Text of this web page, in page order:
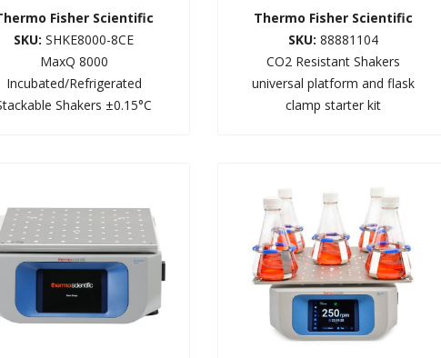
Fisher Scientific
SKU: SHKE8000-8CE
MaxQ 8000
Incubated/Refrigerated
Shakers ±0.15°C
Thermo Fisher Scientific
SKU: 88881104
CO2 Resistant Shakers
universal platform and flask
clamp starter kit